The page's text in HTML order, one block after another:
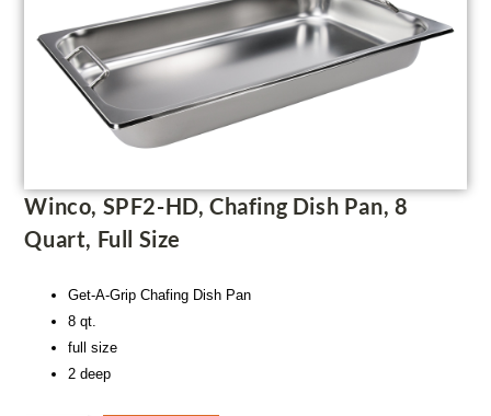
Winco, SPF2-HD, Chafing Dish Pan, 8
Quart, Full Size
Get-A-Grip Chafing Dish Pan
8 qt.
full size
2 deep